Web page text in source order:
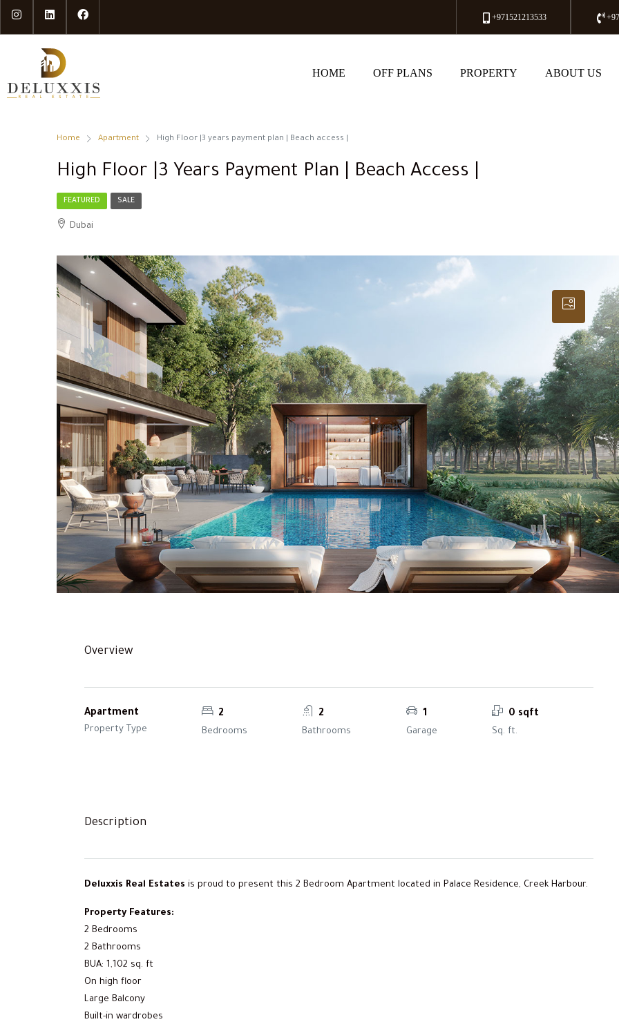
+971521213533
HOME OFF PLANS PROPERTY ABOUT US
Home Apartment High Floor |3 years payment plan | Beach access |
High Floor |3 Years Payment Plan | Beach Access |
FEATURED SALE
Dubai
Overview
Apartment
Property Type
2
Bedrooms
2
Bathrooms
1
Garage
0 sqft
Sq. ft.
Description
Deluxxis Real Estates is proud to present this 2 Bedroom Apartment located in Palace Residence, Creek Harbour.
Property Features:
2 Bedrooms
2 Bathrooms
BUA: 1,102 sq. ft
On high floor
Large Balcony
Built-in wardrobes